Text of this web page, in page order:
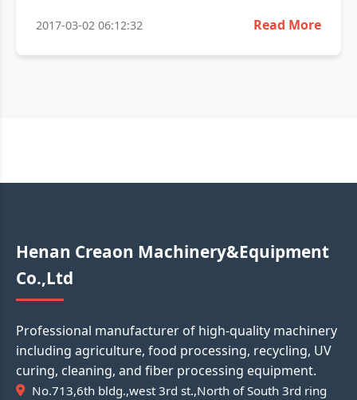
2017-03-02 06:12:32 Read More
Henan Creaon Machinery&Equipment
Co.,Ltd
Professional manufacturer of high-quality machinery
including agriculture, food processing, recycling, UV
curing, cleaning, and fiber processing equipment.
No.713,6th bldg.,west 3rd st.,North of South 3rd ring